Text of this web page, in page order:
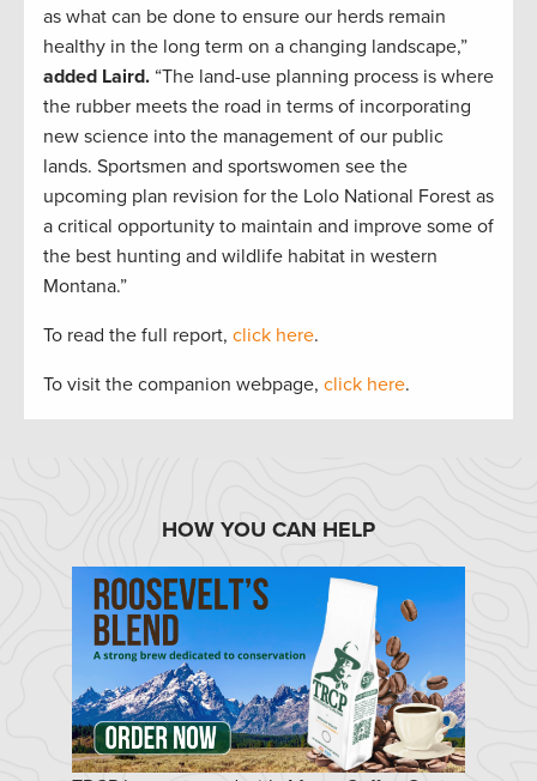
as what can be done to ensure our herds remain
healthy in the long term on a changing landscape,”
added Laird. “The land-use planning process is where
the rubber meets the road in terms of incorporating
new science into the management of our public
lands. Sportsmen and sportswomen see the
upcoming plan revision for the Lolo National Forest as
a critical opportunity to maintain and improve some of
the best hunting and wildlife habitat in western
Montana.”
To read the full report, click here.
To visit the companion webpage, click here.
HOW YOU CAN HELP